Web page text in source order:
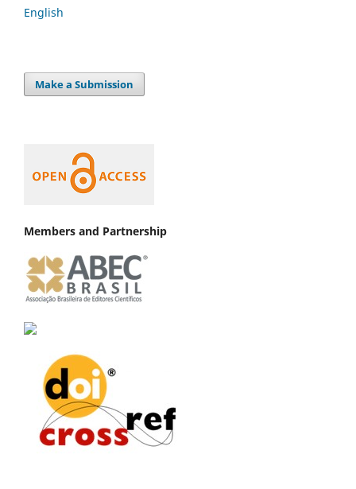
English
Make a Submission
Members and Partnership